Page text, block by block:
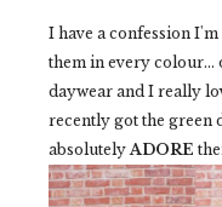
I have a confession
them in every colour...
daywear and I really
recently got the green
absolutelyADORE